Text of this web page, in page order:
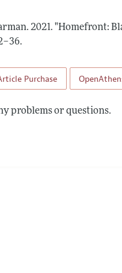
2021. "Homefront:
.
Purchase
problems or questions.